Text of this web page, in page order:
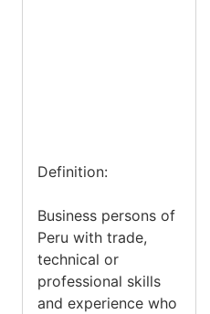
Definition:
Business persons of
Peru with trade,
technical or
professional skills
and experience who